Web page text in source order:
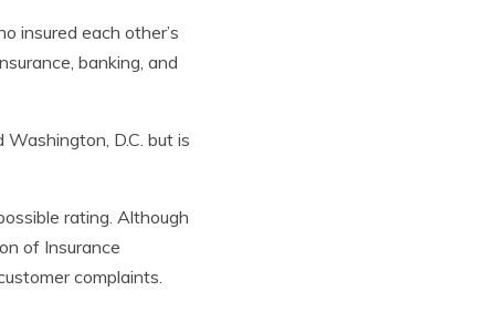
insured each other’s
banking, and
D.C. but is
rating. Although
of Insurance
complaints.